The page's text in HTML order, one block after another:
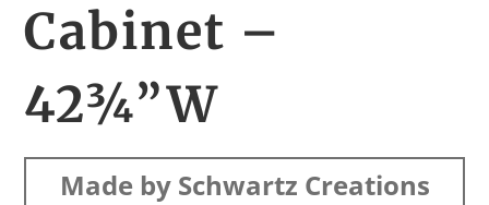
Cabinet –
42¾”W
Made by Schwartz Creations